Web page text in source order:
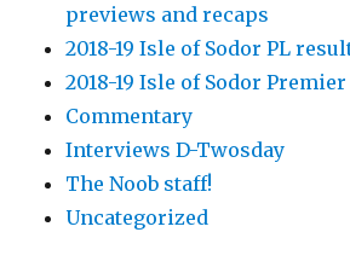
previews and recaps
2018-19 Isle of Sodor PL
2018-19 Isle of Sodor
Commentary
Interviews D-Twosday
The Noob staff!
Uncategorized